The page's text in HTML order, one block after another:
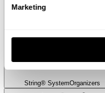
Marketing
String® SystemOrganizers